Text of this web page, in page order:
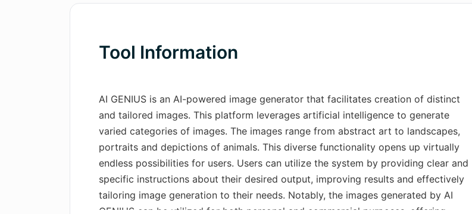
Tool Information
AI GENIUS is an AI-powered image generator that facilitates creation of distinct
and tailored images. This platform leverages artificial intelligence to generate
varied categories of images. The images range from abstract art to landscapes,
portraits and depictions of animals. This diverse functionality opens up virtually
endless possibilities for users. Users can utilize the system by providing clear and
specific instructions about their desired output, improving results and effectively
tailoring image generation to their needs. Notably, the images generated by AI
GENIUS can be utilized for both personal and commercial purposes, offering